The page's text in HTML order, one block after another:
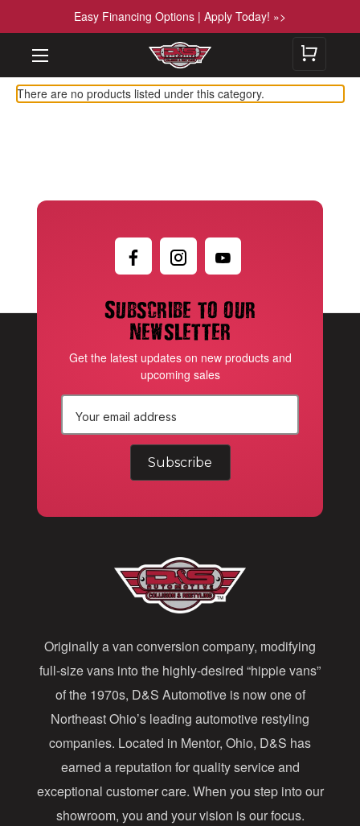
Easy Financing Options | Apply Today! »>
There are no products listed under this category.
Subscribe to our
newsletter
Get the latest updates on new products and
upcoming sales
r
e
s
s
Originally a van conversion company, modifying
full-size vans into the highly-desired “hippie vans”
of the 1970s, D&S Automotive is now one of
Northeast Ohio’s leading automotive restyling
companies. Located in Mentor, Ohio, D&S has
earned a reputation for quality service and
exceptional customer care. When you step into our
showroom, you and your vision is our focus.